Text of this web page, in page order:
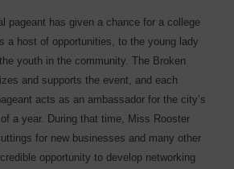
pageant has given a chance for a college
a host of opportunities, to the young lady
youth in the community. The Broken
and supports the event, and each
acts as an ambassador for the city’s
a year. During that time, Miss Rooster
for new businesses and many other
opportunity to develop networking